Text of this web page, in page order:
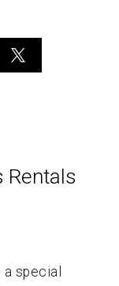
Rentals
special